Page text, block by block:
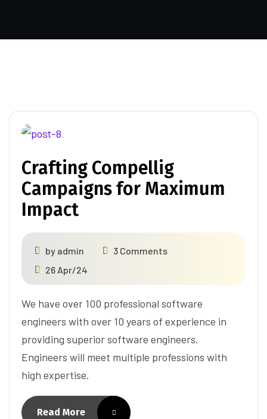
Crafting Compellig
Campaigns for Maximum
Impact
by admin
3 Comments
26 Apr/24
We have over 100 professional software
engineers with over 10 years of experience in
providing superior software engineers.
Engineers will meet multiple professions with
high expertise.
Read More